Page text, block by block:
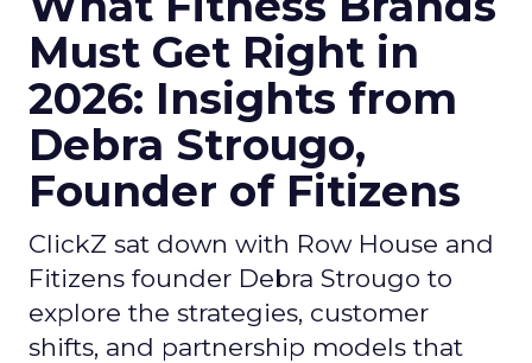
Must Get Right in
2026: Insights from
Debra Strougo,
Founder of Fitizens
ClickZ sat down with Row House and
Fitizens founder Debra Strougo to
explore the strategies, customer
shifts, and partnership models that